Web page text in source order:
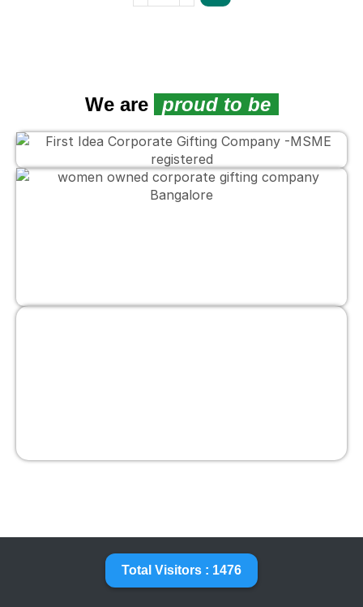
We are proud to be
Total Visitors : 1476